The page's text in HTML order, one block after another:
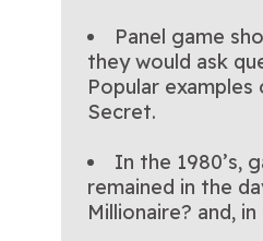
Panel game
they would ask
Popular
Secret.
In the 1980’s,
remained in the
Millionaire? and,